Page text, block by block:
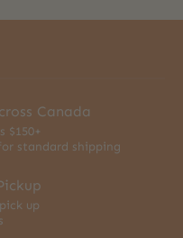
Canada
$150+
standard shipping
up